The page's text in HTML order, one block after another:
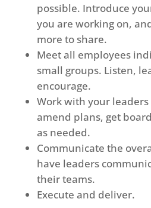
possible. Introduce
you are working on,
more to share.
Meet all employees
small groups. Listen,
encourage.
Work with your
amend plans, get
as needed.
Communicate the
have leaders
their teams.
Execute and deliver.